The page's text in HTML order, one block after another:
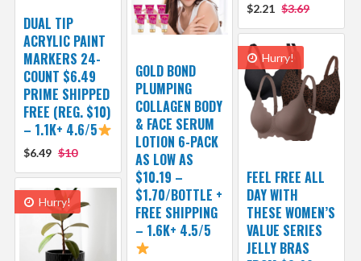
$2.21 $3.69
DUAL TIP
ACRYLIC PAINT
MARKERS 24-
COUNT $6.49
PRIME SHIPPED
FREE (REG. $10)
– 1.1K+ 4.6/5
$6.49 $10
GOLD BOND
PLUMPING
COLLAGEN BODY
& FACE SERUM
LOTION 6-PACK
AS LOW AS
$10.19 –
$1.70/BOTTLE +
FREE SHIPPING
– 1.6K+ 4.5/5
Hurry!
FEEL FREE ALL
DAY WITH
THESE WOMEN’S
VALUE SERIES
JELLY BRAS
Hurry!